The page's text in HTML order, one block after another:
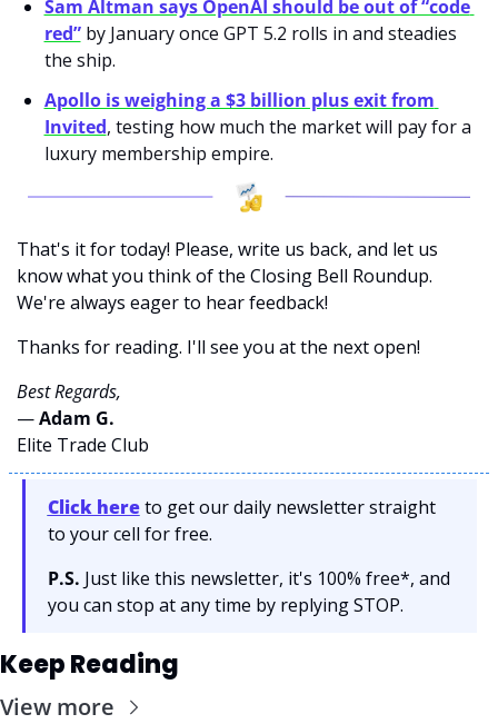
Sam Altman says OpenAI should be out of “code
red” by January once GPT 5.2 rolls in and steadies
the ship.
Apollo is weighing a $3 billion plus exit from
Invited, testing how much the market will pay for a
luxury membership empire.
That's it for today! Please, write us back, and let us
know what you think of the Closing Bell Roundup.
We're always eager to hear feedback!
Thanks for reading. I'll see you at the next open!
Best Regards,
— Adam G.
Elite Trade Club
Click here to get our daily newsletter straight
to your cell for free.
P.S. Just like this newsletter, it's 100% free*, and
you can stop at any time by replying STOP.
Keep Reading
View more